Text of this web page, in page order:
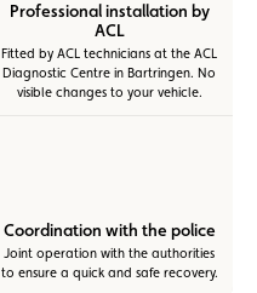
Professional installation by
ACL
Fitted by ACL technicians at the ACL
Diagnostic Centre in Bartringen. No
visible changes to your vehicle.
Coordination with the police
Joint operation with the authorities
to ensure a quick and safe recovery.